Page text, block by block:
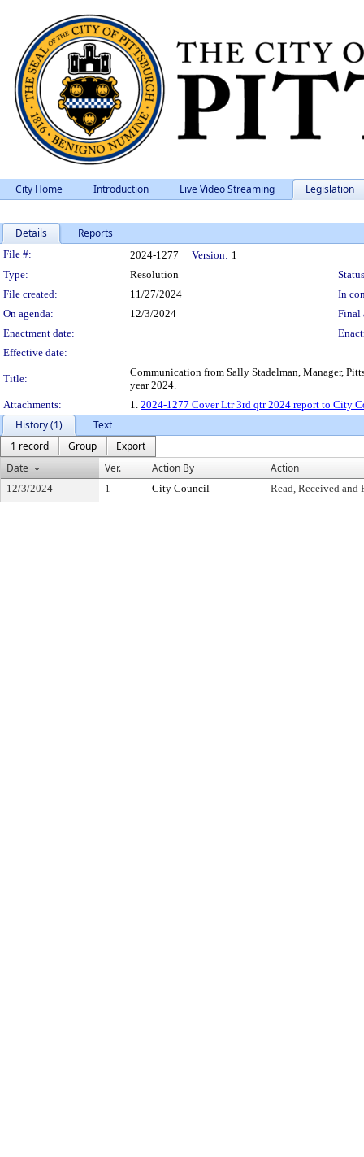
City Home Introduction Live Video Streaming Legislation
Details Reports
Legislation Details
File #: 2024-1277 Version: 1
Type:
Resolution
File created:
11/27/2024
In
On agenda:
12/3/2024
Final
Enactment date:
Effective date:
Title:
Communication from Sally Stadelman, Manager,
year 2024.
Attachments:
1. 2024-1277 Cover Ltr 3rd qtr 2024 report to City
History (1)
Text
1 record
Group
Export
Date
Ver. Action By Action
12/3/2024 1 City Council Read, Received and